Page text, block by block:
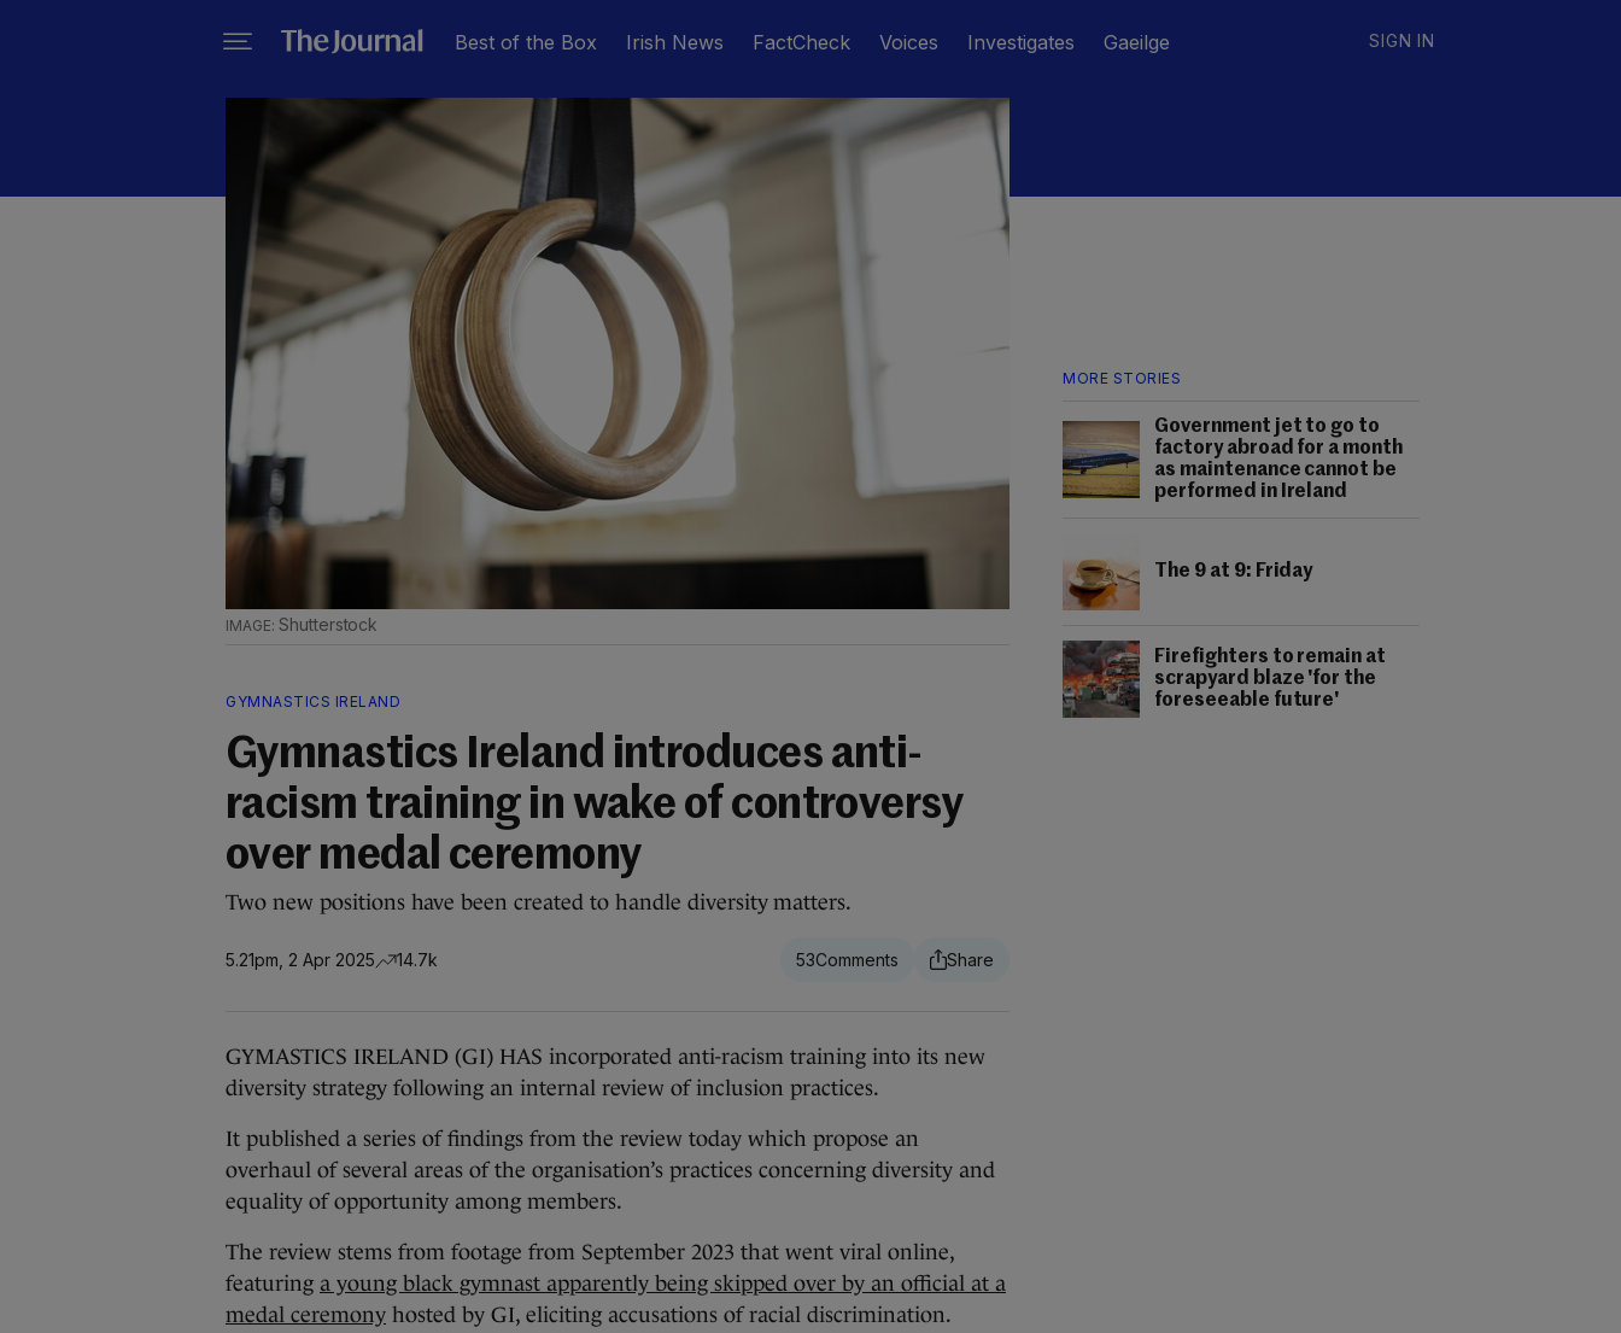
Best of the Box Irish News FactCheck Voices Investigates Gaeilge SIGN IN
MORE STORIES
Government jet to go to
factory abroad for a month
as maintenance cannot be
performed in Ireland
The 9 at 9: Friday
Firefighters to remain at
scrapyard blaze 'for the
foreseeable future'
Shutterstock
GYMNASTICS IRELAND
Gymnastics Ireland introduces anti-
racism training in wake of controversy
over medal ceremony
Two new positions have been created to handle diversity matters.
5.21pm, 2 Apr 2025 14.7k 53
GYMASTICS IRELAND (GI) HAS incorporated anti-racism training into its new
diversity strategy following an internal review of inclusion practices.
It published a series of findings from the review today which propose an
overhaul of several areas of the organisation’s practices concerning diversity and
equality of opportunity among members.
The review stems from footage from September 2023 that went viral online,
featuring a young black gymnast apparently being skipped over by an official at a
medal ceremony hosted by GI, eliciting accusations of racial discrimination.